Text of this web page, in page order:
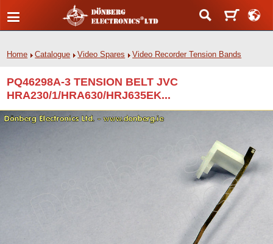
Home Catalogue Video Spares Video Recorder Tension Bands
PQ46298A-3 TENSION BELT JVC
HRA230/1/HRA630/HRJ635EK...